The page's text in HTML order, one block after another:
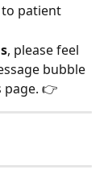
patient
, please feel
bubble
👉